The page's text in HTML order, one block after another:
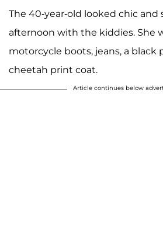
The 40-year-old looked chic and
afternoon with the kiddies. She
motorcycle boots, jeans, a black
cheetah print coat.
Article continues below